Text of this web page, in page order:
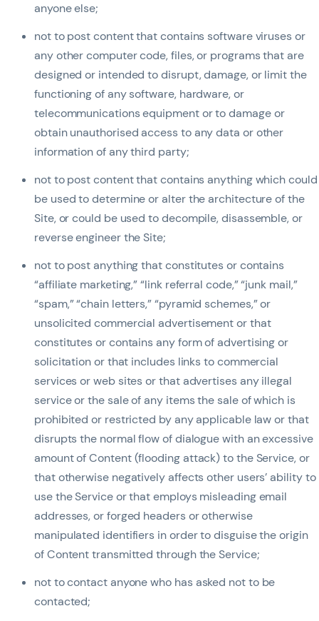
anyone else;
not to post content that contains software viruses or
any other computer code, files, or programs that are
designed or intended to disrupt, damage, or limit the
functioning of any software, hardware, or
telecommunications equipment or to damage or
obtain unauthorised access to any data or other
information of any third party;
not to post content that contains anything which could
be used to determine or alter the architecture of the
Site, or could be used to decompile, disassemble, or
reverse engineer the Site;
not to post anything that constitutes or contains
“affiliate marketing,” “link referral code,” “junk mail,”
“spam,” “chain letters,” “pyramid schemes,” or
unsolicited commercial advertisement or that
constitutes or contains any form of advertising or
solicitation or that includes links to commercial
services or web sites or that advertises any illegal
service or the sale of any items the sale of which is
prohibited or restricted by any applicable law or that
disrupts the normal flow of dialogue with an excessive
amount of Content (flooding attack) to the Service, or
that otherwise negatively affects other users’ ability to
use the Service or that employs misleading email
addresses, or forged headers or otherwise
manipulated identifiers in order to disguise the origin
of Content transmitted through the Service;
not to contact anyone who has asked not to be
contacted;